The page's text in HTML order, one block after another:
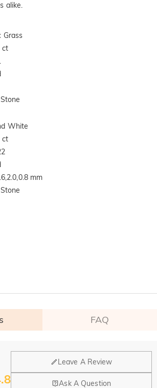
alike.
Grass
ct
White
ct
mm
FAQ
Leave A Review
Ask A Question
company located?